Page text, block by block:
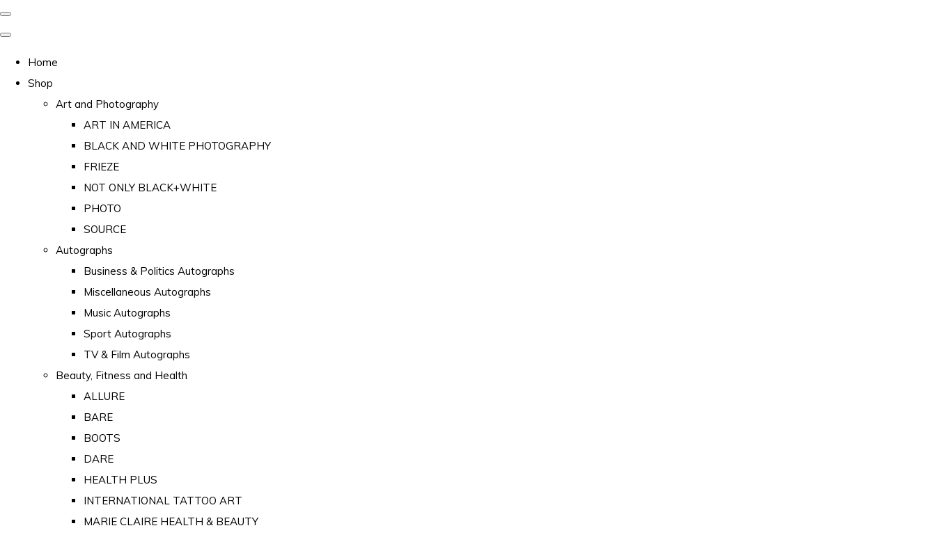
Home
Shop
Art and Photography
ART IN AMERICA
BLACK AND WHITE PHOTOGRAPHY
FRIEZE
NOT ONLY BLACK+WHITE
PHOTO
SOURCE
Autographs
Business & Politics Autographs
Miscellaneous Autographs
Music Autographs
Sport Autographs
TV & Film Autographs
Beauty, Fitness and Health
ALLURE
BARE
BOOTS
DARE
HEALTH PLUS
INTERNATIONAL TATTOO ART
MARIE CLAIRE HEALTH & BEAUTY